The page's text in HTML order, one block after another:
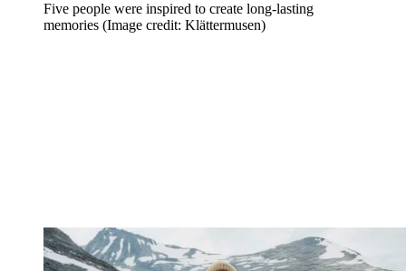
Five people were inspired to create long-lasting
memories (Image credit: Klättermusen)